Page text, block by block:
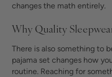
changes the math entirely.
Why Quality
There is also something to
pajama set changes how
routine. Reaching for